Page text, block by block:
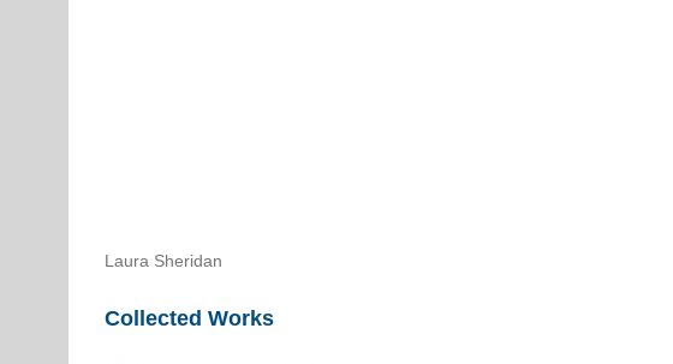
Laura Sheridan
Collected Works